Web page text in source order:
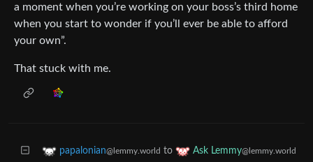
a moment when you’re working on your boss’s third home
when you start to wonder if you’ll ever be able to afford
your own”.
That stuck with me.
papalonian@lemmy.world to Ask Lemmy@lemmy.world